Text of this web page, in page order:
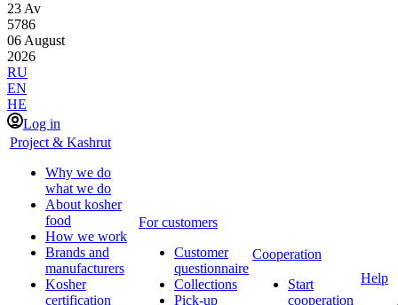
23 Av
5786
06 August
2026
RU
EN
HE
Log in
Project & Kashrut
Why we do
what we do
About kosher
food
How we work
Brands and
manufacturers
Kosher
certification
For customers
Customer
questionnaire
Collections
Pick-up
Cooperation
Start
cooperation
Help